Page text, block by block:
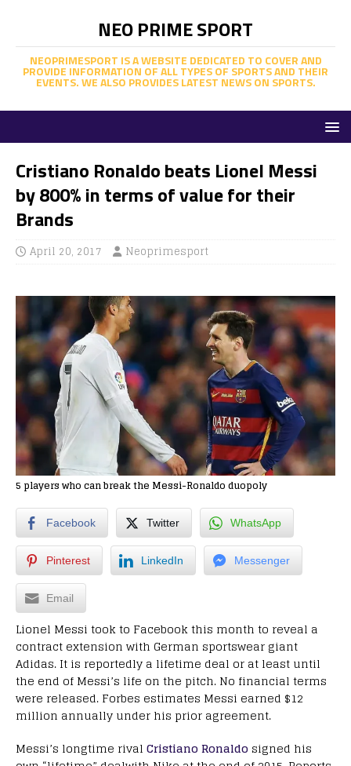
NEO PRIME SPORT
NEOPRIMESPORT IS A WEBSITE DEDICATED TO COVER AND
PROVIDE INFORMATION OF ALL TYPES OF SPORTS AND THEIR
EVENTS. WE ALSO PROVIDES LATEST NEWS ON SPORTS.
Cristiano Ronaldo beats Lionel Messi
by 800% in terms of value for their
Brands
April 20, 2017 Neoprimesport
5 players who can break the Messi-Ronaldo duopoly
Facebook Twitter WhatsApp
Pinterest LinkedIn Messenger
Email
Lionel Messi took to Facebook this month to reveal a
contract extension with German sportswear giant
Adidas. It is reportedly a lifetime deal or at least until
the end of Messi’s life on the pitch. No financial terms
were released. Forbes estimates Messi earned $12
million annually under his prior agreement.
Messi’s longtime rival Cristiano Ronaldo signed his